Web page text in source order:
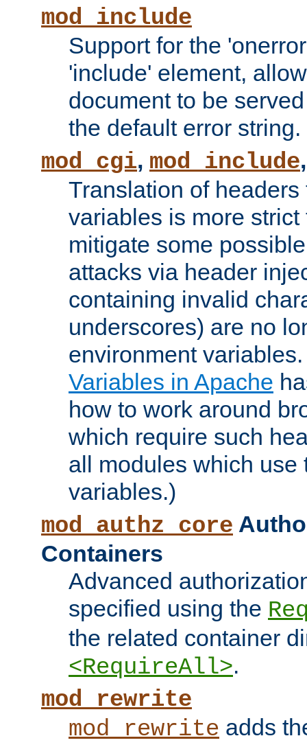
mod_include
Support for the
'include' element,
document to be
the default error string.
mod_cgi, mod_include
Translation of
variables is more
mitigate some
attacks via header
containing invalid
underscores) are no
environment
Variables in Apache
how to work around
which require such
all modules which use
variables.)
mod_authz_core
Containers
Advanced
specified using the
the related container
<RequireAll>.
mod_rewrite
mod_rewrite adds